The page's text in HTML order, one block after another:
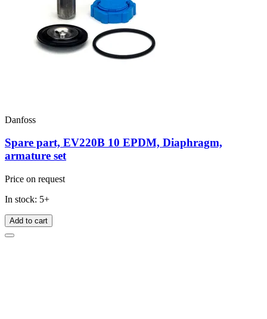
Danfoss
Spare part, EV220B 10 EPDM, Diaphragm,
armature set
Price on request
In stock: 5+
Add to cart